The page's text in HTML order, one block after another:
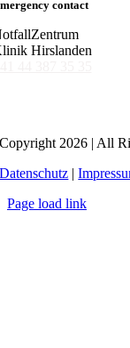
contact
Hirslanden
Copyright 2026 | All
Datenschutz |
Page load link